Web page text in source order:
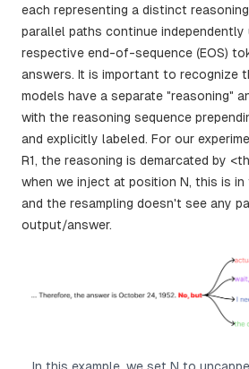
each representing a distinct
parallel paths continue
respective end-of-sequence (EOS)
answers. It is important to recognize
models have a separate "reasoning"
with the reasoning sequence
and explicitly labeled. For our
R1, the reasoning is demarcated by
when we inject at position N, this is
and the resampling doesn't see any
output/answer.